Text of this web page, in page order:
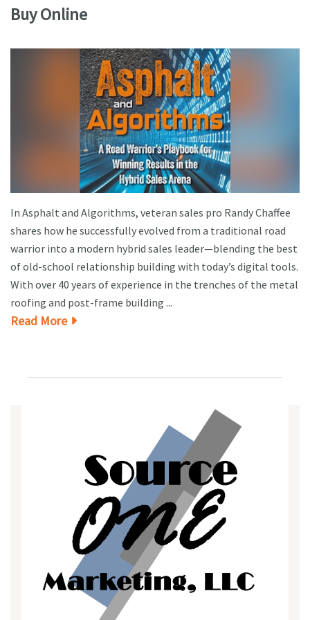
Buy Online
In Asphalt and Algorithms, veteran sales pro Randy Chaffee
shares how he successfully evolved from a traditional road
warrior into a modern hybrid sales leader—blending the best
of old-school relationship building with today’s digital tools.
With over 40 years of experience in the trenches of the metal
roofing and post-frame building ...
Read More